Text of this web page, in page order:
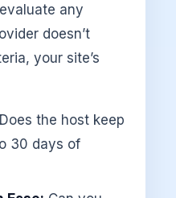
any
doesn’t
your site’s
Does the host keep
30 days of